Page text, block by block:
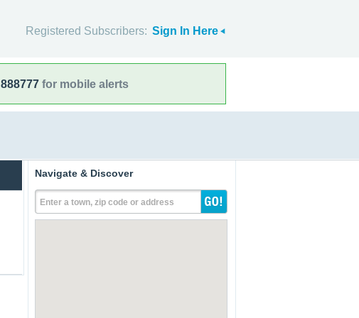
Registered Subscribers: Sign In Here
888777 for mobile alerts
Navigate & Discover
Enter a town, zip code or address